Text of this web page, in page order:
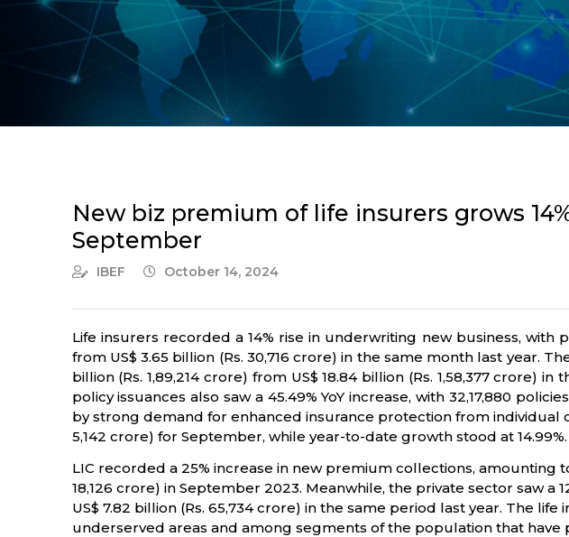
New biz premium of life insurers grows
September
IBEF October 14, 2024
Life insurers recorded a 14% rise in underwriting new business, with
from US$ 3.65 billion (Rs. 30,716 crore) in the same month last year.
billion (Rs. 1,89,214 crore) from US$ 18.84 billion (Rs. 1,58,377
policy issuances also saw a 45.49% YoY increase, with 32,17,880
by strong demand for enhanced insurance protection from individual
5,142 crore) for September, while year-to-date growth stood at 14.99%.
LIC recorded a 25% increase in new premium collections, amounting
18,126 crore) in September 2023. Meanwhile, the private sector saw a
US$ 7.82 billion (Rs. 65,734 crore) in the same period last year. The
underserved areas and among segments of the population that have